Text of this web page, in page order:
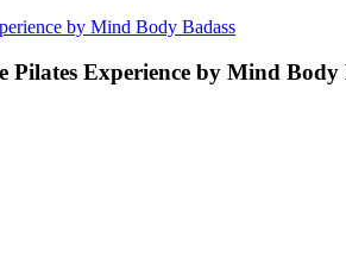
by Mind Body Badass
Pilates Experience by Mind Body